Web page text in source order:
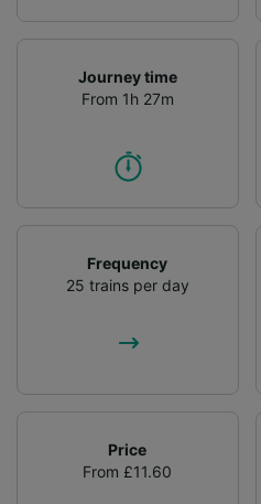
Journey time
From 1h 27m
Frequency
25 trains per day
Price
From £11.60